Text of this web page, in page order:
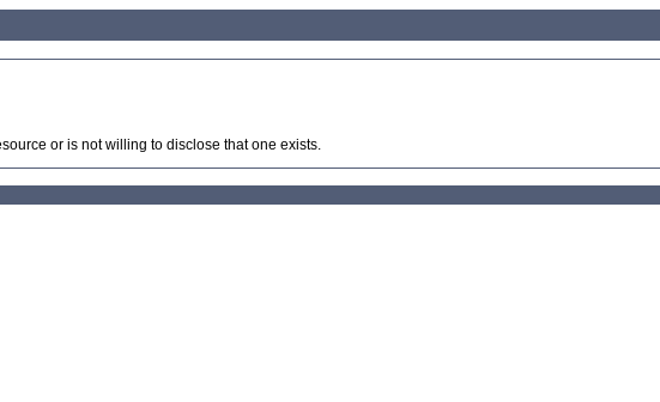
or is not willing to disclose that one exists.